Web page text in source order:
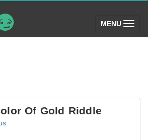
MENU (toggle)
Of Gold Riddle